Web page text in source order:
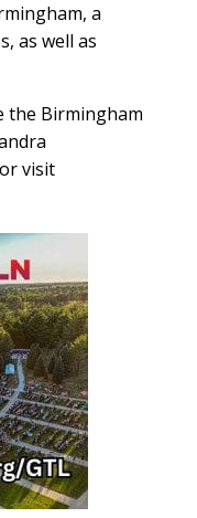
a
as well as
the Birmingham
or visit